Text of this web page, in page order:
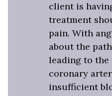
client is
treatment
pain. With
about the
leading to the
coronary
insufficient